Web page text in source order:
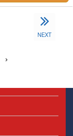
NEXT